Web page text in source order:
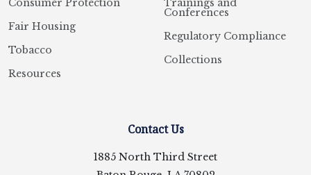
Consumer Protection
Fair Housing
Tobacco
Resources
Trainings and
Conferences
Regulatory Compliance
Collections
Contact Us
1885 North Third Street